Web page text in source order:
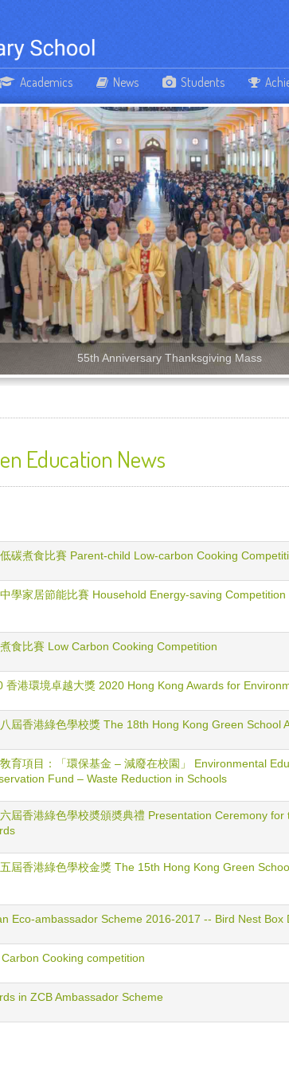
Academics News Students
55th Anniversary Thanksgiving Mass
Education News
碳煮食比賽 Parent-child Low-carbon Cooking
學家居節能比賽 Household Energy-saving Competition
食比賽 Low Carbon Cooking Competition
香港環境卓越大獎 2020 Hong Kong Awards for
屆香港綠色學校獎 The 18th Hong Kong Green School
育項目：「環保基金 – 減廢在校園」 Environmental
Fund – Waste Reduction in Schools
屆香港綠色學校奬頒奬典禮 Presentation Ceremony
屆香港綠色學校金獎 The 15th Hong Kong Green
Eco-ambassador Scheme 2016-2017 -- Bird Nest Box
Carbon Cooking competition
in ZCB Ambassador Scheme